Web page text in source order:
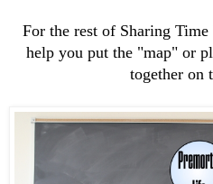
For the rest of Sharing
help you put the "map" or
together on